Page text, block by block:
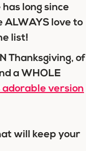
long since
love to
list!
Thanksgiving, of
a WHOLE
adorable version
will keep your